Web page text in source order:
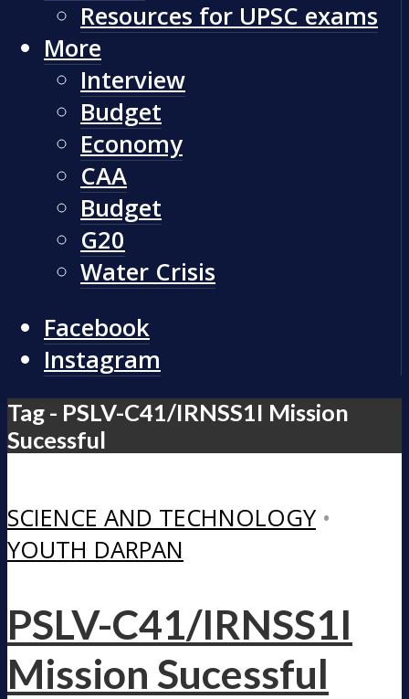
Resources for UPSC exams
More
Interview
Budget
Economy
CAA
Budget
G20
Water Crisis
Facebook
Instagram
Tag - PSLV-C41/IRNSS1I Mission
Sucessful
SCIENCE AND TECHNOLOGY •
YOUTH DARPAN
PSLV-C41/IRNSS1I
Mission Sucessful